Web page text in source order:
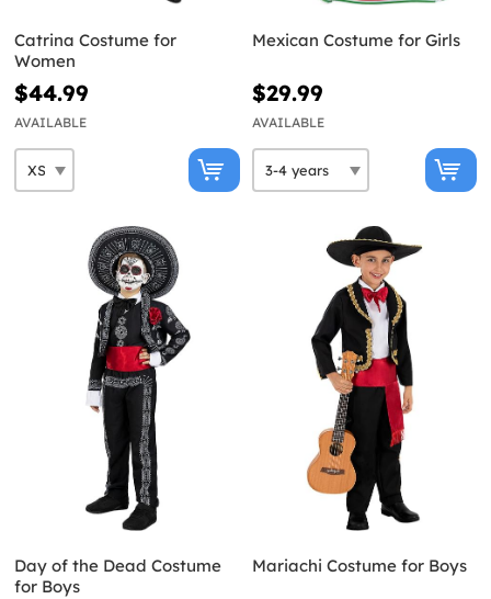
Catrina Costume for
Women
$44.99
AVAILABLE
Mexican Costume for Girls
$29.99
AVAILABLE
Day of the Dead Costume
for Boys
Mariachi Costume for Boys